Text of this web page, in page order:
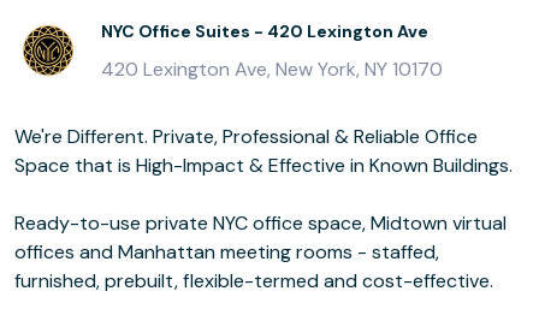
NYC Office Suites - 420 Lexington Ave
420 Lexington Ave, New York, NY 10170
We're Different. Private, Professional & Reliable Office
Space that is High-Impact & Effective in Known Buildings.
Ready-to-use private NYC office space, Midtown virtual
offices and Manhattan meeting rooms - staffed,
furnished, prebuilt, flexible-termed and cost-effective.